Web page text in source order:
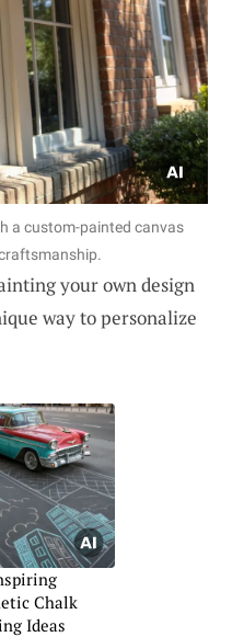
a custom-painted canvas
your own design
way to personalize
Chalk
Ideas